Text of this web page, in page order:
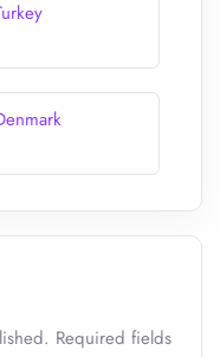
Required fields